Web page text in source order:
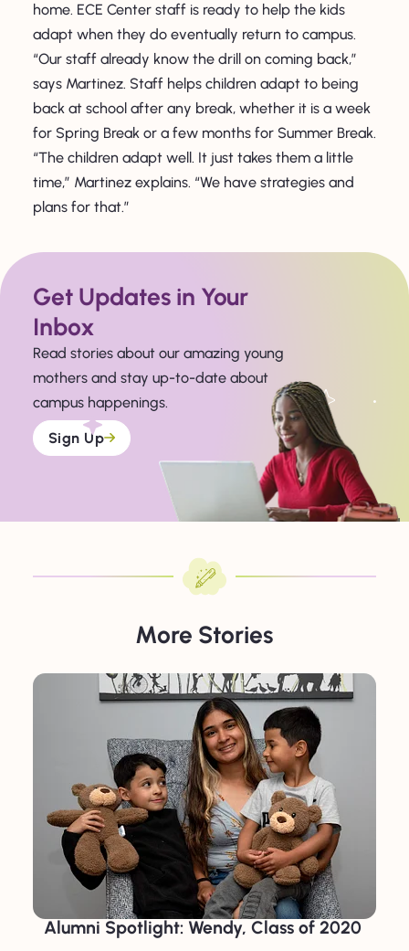
home. ECE Center staff is ready to help the kids
adapt when they do eventually return to campus.
“Our staff already know the drill on coming back,”
says Martinez. Staff helps children adapt to being
back at school after any break, whether it is a week
for Spring Break or a few months for Summer Break.
“The children adapt well. It just takes them a little
time,” Martinez explains. “We have strategies and
plans for that.”
Get Updates in Your
Inbox
Read stories about our amazing young
mothers and stay up-to-date about
campus happenings.
Sign Up
More Stories
Alumni Spotlight: Wendy, Class of 2020